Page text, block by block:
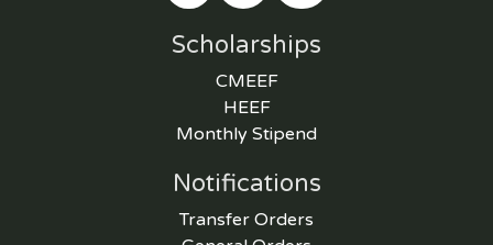
Scholarships
CMEEF
HEEF
Monthly Stipend
Notifications
Transfer Orders